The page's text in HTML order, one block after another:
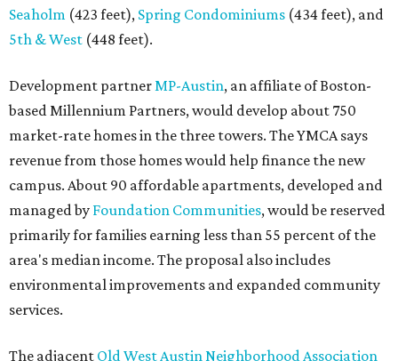
Seaholm (423 feet), Spring Condominiums (434 feet), and
5th & West (448 feet).
Development partnerMP-Austin, an affiliate of Boston-
based Millennium Partners, would develop about 750
market-rate homes in the three towers. The YMCA says
revenue from those homes would help finance the new
campus. About 90 affordable apartments, developed and
managed by Foundation Communities, would be reserved
primarily for families earning less than 55 percent of the
area's median income. The proposal also includes
environmental improvements and expanded community
services.
The adjacent Old West Austin Neighborhood Association